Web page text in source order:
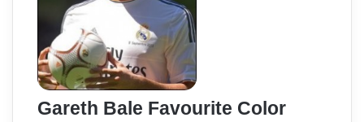
Gareth Bale Favourite Color